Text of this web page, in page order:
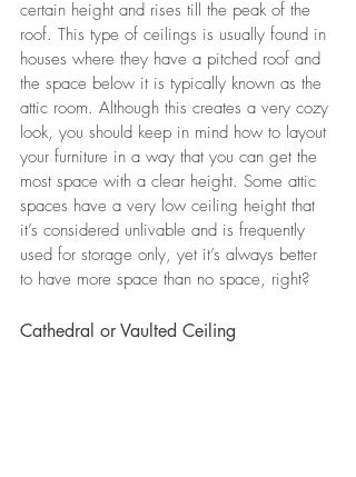
certain height and rises till the peak of the
roof. This type of ceilings is usually found in
houses where they have a pitched roof and
the space below it is typically known as the
attic room. Although this creates a very cozy
look, you should keep in mind how to layout
your furniture in a way that you can get the
most space with a clear height. Some attic
spaces have a very low ceiling height that
it’s considered unlivable and is frequently
used for storage only, yet it’s always better
to have more space than no space, right?
Cathedral or Vaulted Ceiling